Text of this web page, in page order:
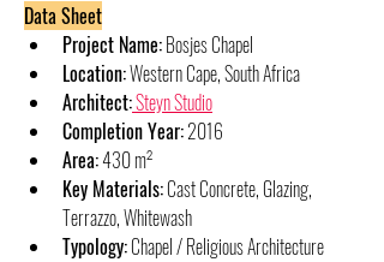
Data Sheet
Project Name: Bosjes Chapel
Location: Western Cape, South Africa
Architect: Steyn Studio
Completion Year: 2016
Area: 430 m²
Key Materials: Cast Concrete, Glazing,
Terrazzo, Whitewash
Typology: Chapel / Religious Architecture